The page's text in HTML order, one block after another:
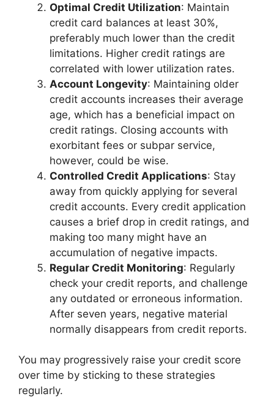
Optimal Credit Utilization: Maintain
credit card balances at least 30%,
preferably much lower than the credit
limitations. Higher credit ratings are
correlated with lower utilization rates.
Account Longevity: Maintaining older
credit accounts increases their average
age, which has a beneficial impact on
credit ratings. Closing accounts with
exorbitant fees or subpar service,
however, could be wise.
Controlled Credit Applications: Stay
away from quickly applying for several
credit accounts. Every credit application
causes a brief drop in credit ratings, and
making too many might have an
accumulation of negative impacts.
Regular Credit Monitoring: Regularly
check your credit reports, and challenge
any outdated or erroneous information.
After seven years, negative material
normally disappears from credit reports.
You may progressively raise your credit score
over time by sticking to these strategies
regularly.